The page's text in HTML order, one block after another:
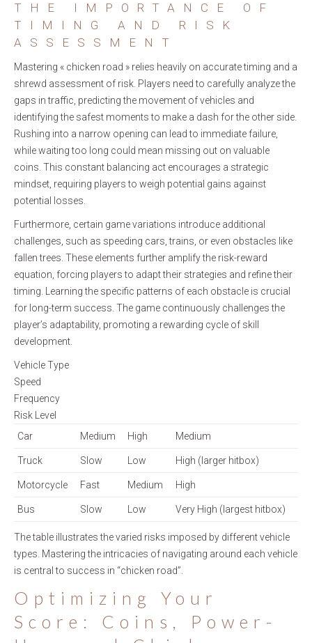
THE IMPORTANCE OF
TIMING AND RISK
ASSESSMENT
Mastering « chicken road » relies heavily on accurate timing and a
shrewd assessment of risk. Players need to carefully analyze the
gaps in traffic, predicting the movement of vehicles and
identifying the safest moments to make a dash for the other side.
Rushing into a narrow opening can lead to immediate failure,
while waiting too long could mean missing out on valuable
coins. This constant balancing act encourages a strategic
mindset, requiring players to weigh potential gains against
potential losses.
Furthermore, certain game variations introduce additional
challenges, such as speeding cars, trains, or even obstacles like
fallen trees. These elements further amplify the risk-reward
equation, forcing players to adapt their strategies and refine their
timing. Learning the specific patterns of each obstacle is crucial
for long-term success. The game continuously challenges the
player’s adaptability, promoting a rewarding cycle of skill
development.
Vehicle Type
Speed
Frequency
Risk Level
Car
Medium High Medium
Truck Slow Low High (larger hitbox)
Motorcycle Fast Medium High
Bus Slow Low Very High (largest hitbox)
The table illustrates the varied risks imposed by different vehicle
types. Mastering the intricacies of navigating around each vehicle
is central to success in “chicken road”.
Optimizing Your
Score: Coins, Power-